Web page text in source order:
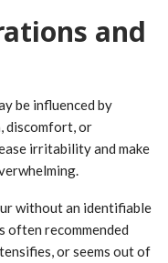
and
be influenced by
discomfort, or
irritability and make
without an identifiable
often recommended
or seems out of